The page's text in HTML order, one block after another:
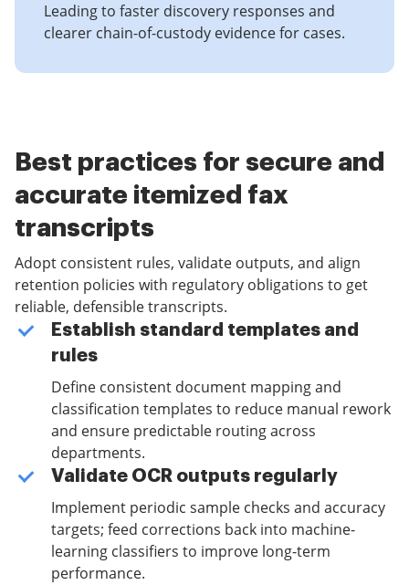
Leading to faster discovery responses and
clearer chain-of-custody evidence for cases.
Best practices for secure and
accurate itemized fax
transcripts
Adopt consistent rules, validate outputs, and align
retention policies with regulatory obligations to get
reliable, defensible transcripts.
Establish standard templates and
rules
Define consistent document mapping and
classification templates to reduce manual rework
and ensure predictable routing across
departments.
Validate OCR outputs regularly
Implement periodic sample checks and accuracy
targets; feed corrections back into machine-
learning classifiers to improve long-term
performance.